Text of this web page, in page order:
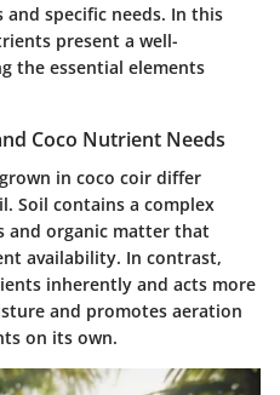
specific needs. In this
present a well-
the essential elements
Coco Nutrient Needs
in coco coir differ
Soil contains a complex
and organic matter that
availability. In contrast,
inherently and acts more
and promotes aeration
on its own.